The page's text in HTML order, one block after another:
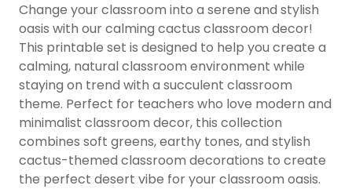
Change your classroom into a serene and stylish
oasis with our calming cactus classroom decor!
This printable set is designed to help you create a
calming, natural classroom environment while
staying on trend with a succulent classroom
theme. Perfect for teachers who love modern and
minimalist classroom decor, this collection
combines soft greens, earthy tones, and stylish
cactus-themed classroom decorations to create
the perfect desert vibe for your classroom oasis.